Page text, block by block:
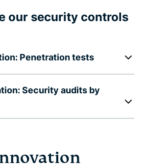
our security controls
Penetration tests
Security audits by